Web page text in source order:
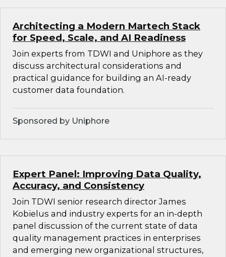
Architecting a Modern Martech Stack
for Speed, Scale, and AI Readiness
Join experts from TDWI and Uniphore as they
discuss architectural considerations and
practical guidance for building an AI-ready
customer data foundation.
Sponsored by Uniphore
Expert Panel: Improving Data Quality,
Accuracy, and Consistency
Join TDWI senior research director James
Kobielus and industry experts for an in-depth
panel discussion of the current state of data
quality management practices in enterprises
and emerging new organizational structures,